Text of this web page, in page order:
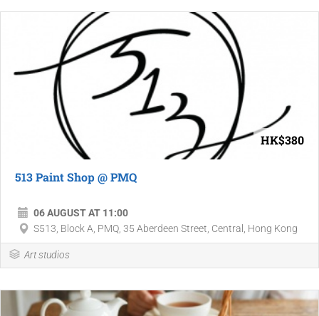
HK$380
513 Paint Shop @ PMQ
06 AUGUST AT 11:00
S513, Block A, PMQ, 35 Aberdeen Street, Central, Hong Kong
Art studios